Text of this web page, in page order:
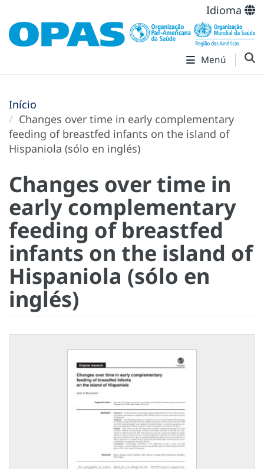
Idioma
Menú
Início
Changes over time in early complementary
feeding of breastfed infants on the island of
Hispaniola (sólo en inglés)
Changes over time in
early complementary
feeding of breastfed
infants on the island of
Hispaniola (sólo en
inglés)